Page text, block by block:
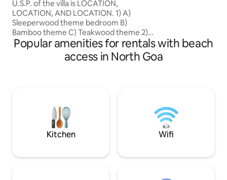
Candolim.
U.S.P. of the villa is LOCATION,
LOCATION, AND LOCATION. 1) A)
Sleeperwood theme bedroom B)
Bamboo theme C) Teakwood theme 2) 3
bedrooms with AC & King/ queen bed. 3)
Airconditioned Living Room. 4) PRIVATE
GATE to the BEACH. 5) Facilitate work
POOL shared 8) Power backup in the
form of Inverter.
bed, and a
Popular amenities for rentals with beach
access in North Goa
Kitchen Wifi